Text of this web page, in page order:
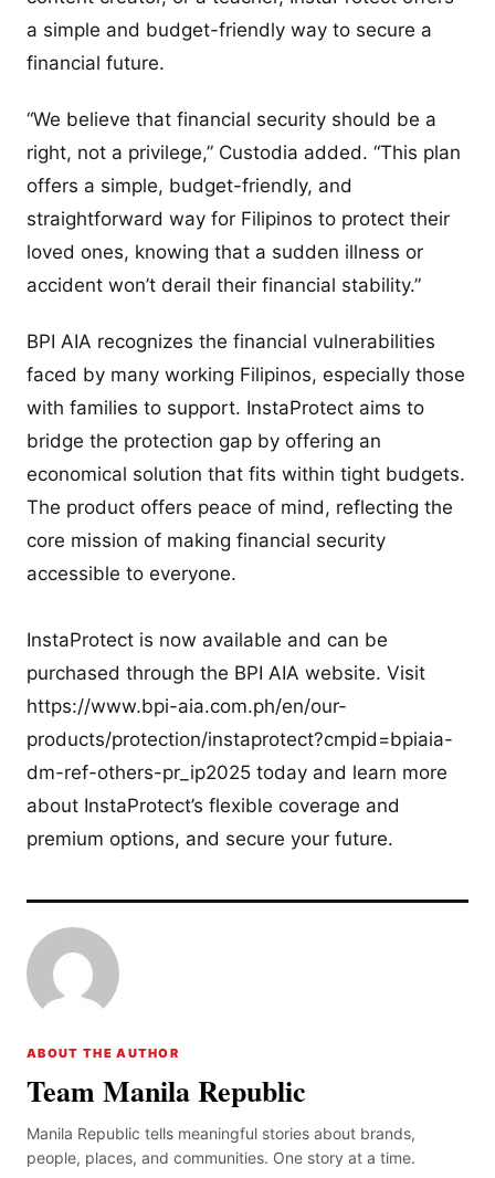
a simple and budget-friendly way to secure a
financial future.
“We believe that financial security should be a
right, not a privilege,” Custodia added. “This plan
offers a simple, budget-friendly, and
straightforward way for Filipinos to protect their
loved ones, knowing that a sudden illness or
accident won’t derail their financial stability.”
BPI AIA recognizes the financial vulnerabilities
faced by many working Filipinos, especially those
with families to support. InstaProtect aims to
bridge the protection gap by offering an
economical solution that fits within tight budgets.
The product offers peace of mind, reflecting the
core mission of making financial security
accessible to everyone.
InstaProtect is now available and can be
purchased through the BPI AIA website. Visit
https://www.bpi-aia.com.ph/en/our-
products/protection/instaprotect?cmpid=bpiaia-
dm-ref-others-pr_ip2025 today and learn more
about InstaProtect’s flexible coverage and
premium options, and secure your future.
ABOUT THE AUTHOR
Team Manila Republic
Manila Republic tells meaningful stories about brands,
people, places, and communities. One story at a time.